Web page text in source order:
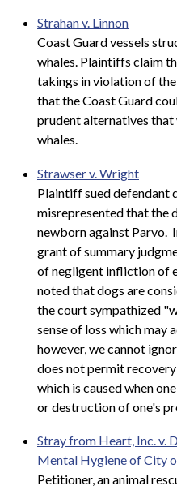
Strahan v. Linnon
Coast Guard vessels
whales. Plaintiffs claim
takings in violation of
that the Coast Guard
prudent alternatives
whales.
Strawser v. Wright
Plaintiff sued defendant
misrepresented that the
newborn against Parvo.
grant of summary
of negligent infliction of
noted that dogs are
the court sympathized
sense of loss which may
however, we cannot
does not permit
which is caused when
or destruction of one's
Stray from Heart, Inc. v.
Mental Hygiene of City
Petitioner, an animal